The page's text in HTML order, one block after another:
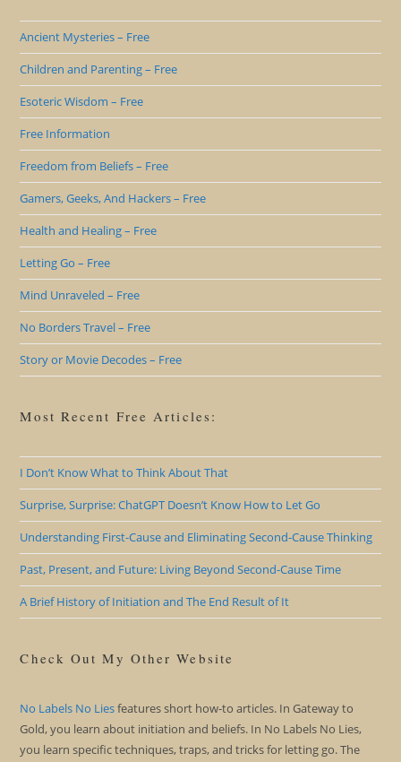
Ancient Mysteries – Free
Children and Parenting – Free
Esoteric Wisdom – Free
Free Information
Freedom from Beliefs – Free
Gamers, Geeks, And Hackers – Free
Health and Healing – Free
Letting Go – Free
Mind Unraveled – Free
No Borders Travel – Free
Story or Movie Decodes – Free
Most Recent Free Articles:
I Don’t Know What to Think About That
Surprise, Surprise: ChatGPT Doesn’t Know How to Let Go
Understanding First-Cause and Eliminating Second-Cause Thinking
Past, Present, and Future: Living Beyond Second-Cause Time
A Brief History of Initiation and The End Result of It
Check Out My Other Website
No Labels No Liesfeatures short how-to articles. In Gateway to
Gold, you learn about initiation and beliefs. In No Labels No Lies,
you learn specific techniques, traps, and tricks for letting go. The